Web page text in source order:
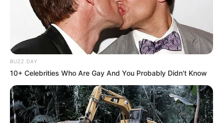
BUZZ DAY
10+ Celebrities Who Are Gay And You Probably Didn't Know